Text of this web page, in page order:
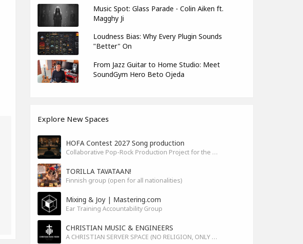
Music Spot: Glass Parade - Colin Aiken ft.
Magghy Ji
Loudness Bias: Why Every Plugin Sounds
"Better" On
From Jazz Guitar to Home Studio: Meet
SoundGym Hero Beto Ojeda
Explore New Spaces
HOFA Contest 2027 Song production
Collaborative Pop-Rock Production Project for the HOFA-College Song Contest Summer 2027
TORILLA TAVATAAN!
Finnish group (open for all nationalities)
Mixing & Joy | Mastering.com
Ear Training Accountability Group
CHRISTIAN MUSIC & ENGINEERS
A CHRISTIAN SERVER SPACE (NO RELIGION, ONLY GOD)